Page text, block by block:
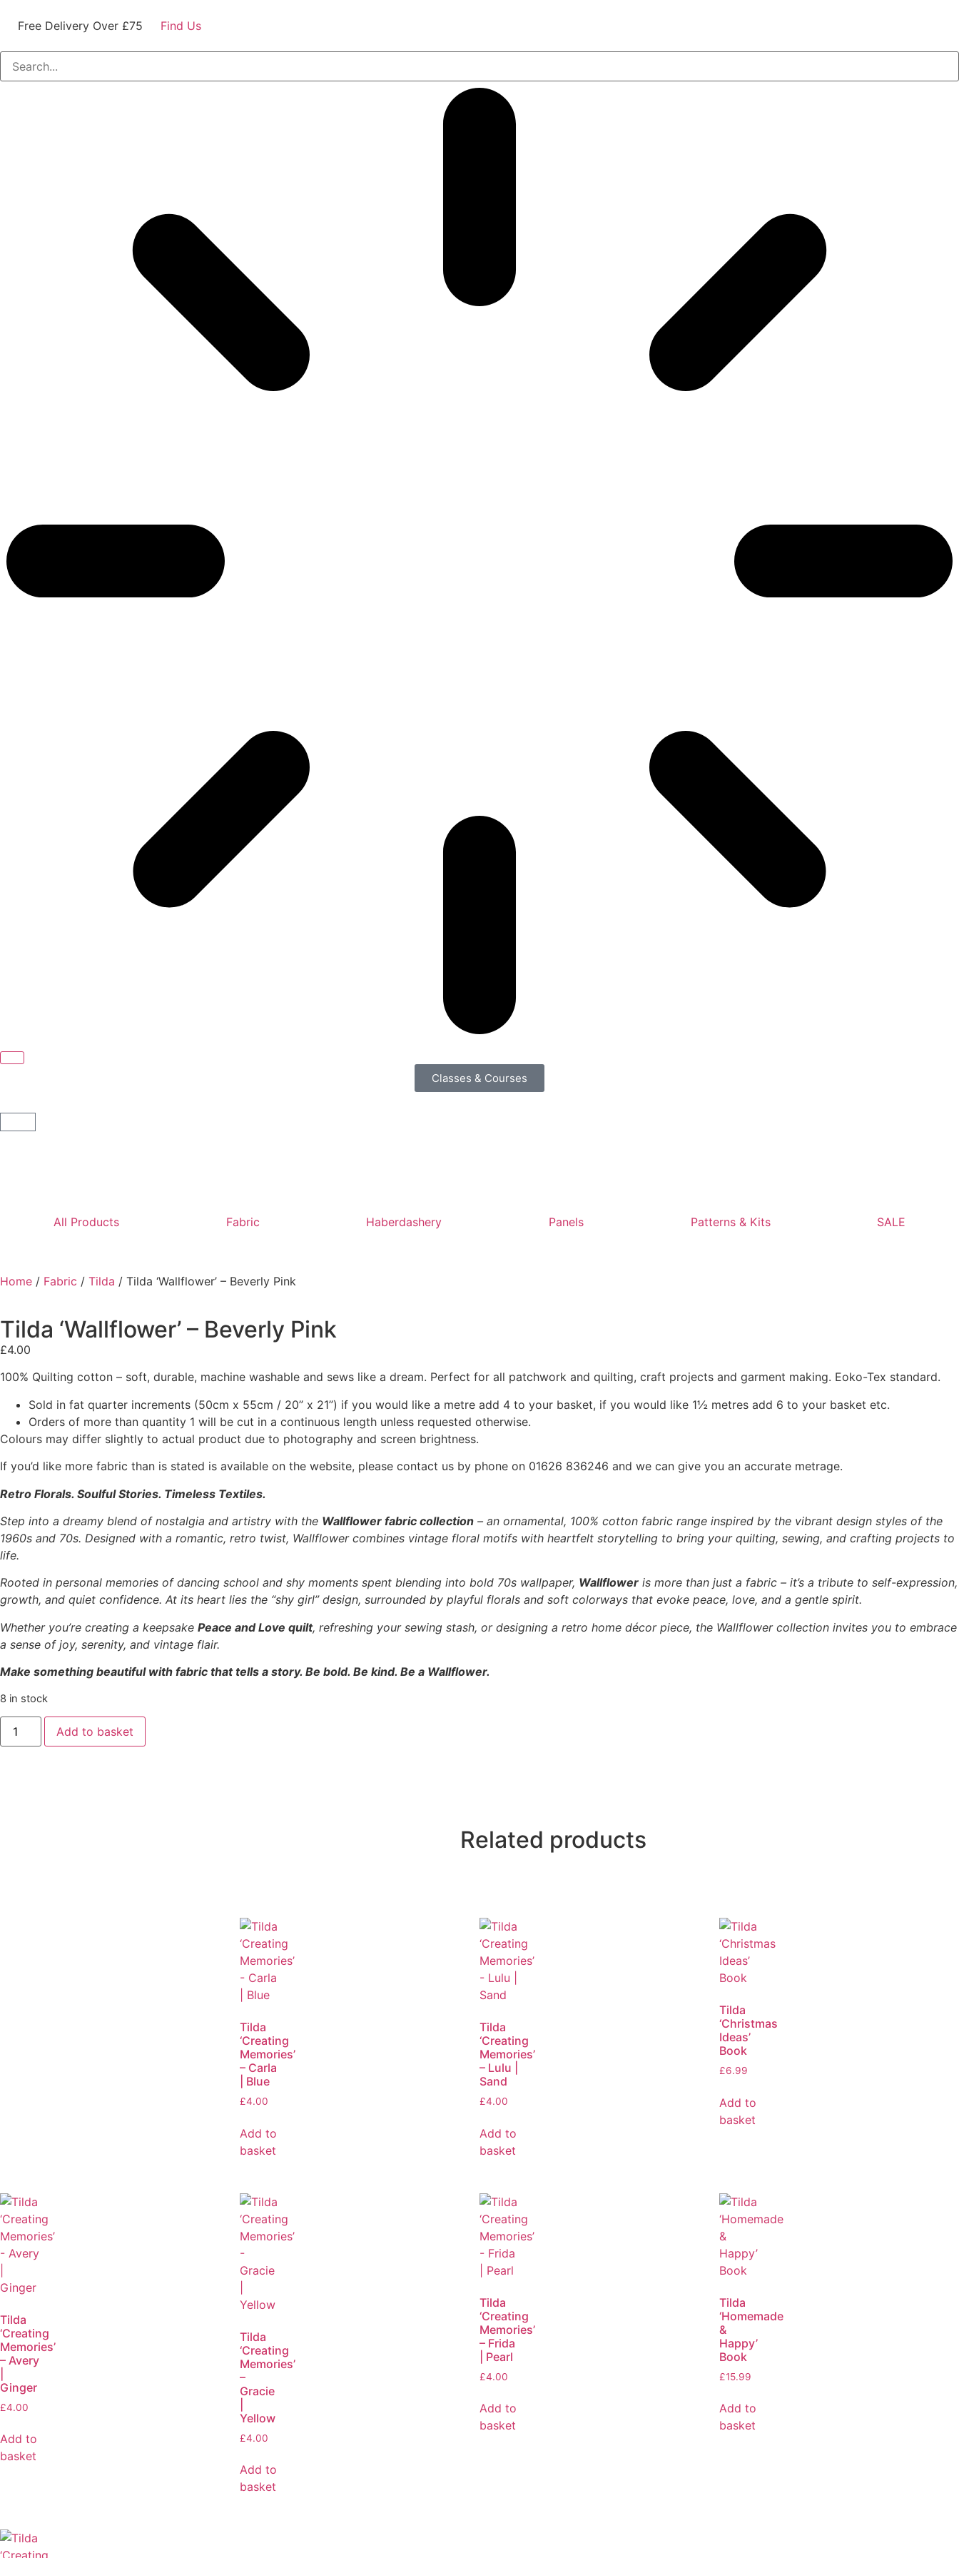
Free Delivery Over £75 Find Us
Classes & Courses
All Products Fabric Haberdashery Panels Patterns & Kits SALE
Home / Fabric / Tilda / Tilda ‘Wallflower’ – Beverly Pink
Tilda ‘Wallflower’ – Beverly Pink
£4.00
100% Quilting cotton – soft, durable, machine washable and sews like a dream. Perfect for all patchwork and quilting, craft projects and garment making. Eoko-Tex standard.
Sold in fat quarter increments (50cm x 55cm / 20” x 21”) if you would like a metre add 4 to your basket, if you would like 1½ metres add 6 to your basket etc.
Orders of more than quantity 1 will be cut in a continuous length unless requested otherwise.
Colours may differ slightly to actual product due to photography and screen brightness.
If you’d like more fabric than is stated is available on the website, please contact us by phone on 01626 836246 and we can give you an accurate metrage.
Retro Florals. Soulful Stories. Timeless Textiles.
Step into a dreamy blend of nostalgia and artistry with the Wallflower fabric collection – an ornamental, 100% cotton fabric range inspired by the vibrant design styles of the
1960s and 70s. Designed with a romantic, retro twist, Wallflower combines vintage floral motifs with heartfelt storytelling to bring your quilting, sewing, and crafting projects to
life.
Rooted in personal memories of dancing school and shy moments spent blending into bold 70s wallpaper, Wallflower is more than just a fabric – it’s a tribute to self-expression,
growth, and quiet confidence. At its heart lies the “shy girl” design, surrounded by playful florals and soft colorways that evoke peace, love, and a gentle spirit.
Whether you’re creating a keepsake Peace and Love quilt, refreshing your sewing stash, or designing a retro home décor piece, the Wallflower collection invites you to embrace
a sense of joy, serenity, and vintage flair.
Make something beautiful with fabric that tells a story. Be bold. Be kind. Be a Wallflower.
8 in stock
Add to basket
Related products
Tilda
‘Creating
Memories’
– Carla
| Blue
£4.00
Add to
basket
Tilda
‘Creating
Memories’
– Lulu |
Sand
£4.00
Add to
basket
Tilda
‘Christmas
Ideas’
Book
£6.99
Add to
basket
Tilda
‘Creating
Memories’
– Avery
Ginger
£4.00
Add to
basket
Tilda
‘Creating
Memories’
–
Gracie
Yellow
£4.00
Add to
basket
Tilda
‘Creating
Memories’
– Frida
| Pearl
£4.00
Add to
basket
Tilda
‘Homemade
&
Happy’
Book
£15.99
Add to
basket